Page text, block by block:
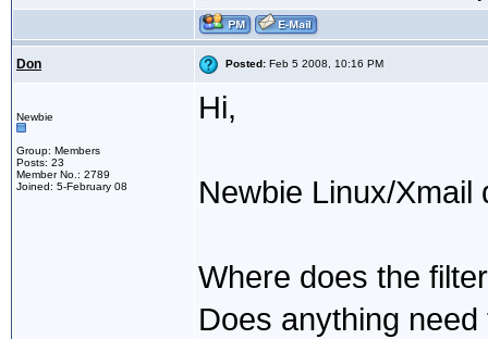
Don Posted: Feb 5 2008, 10:16 PM
Newbie
Group: Members
Posts: 23
Member No.: 2789
Joined: 5-February 08
Hi,
Newbie Linux/Xmail
Where does the
Does anything